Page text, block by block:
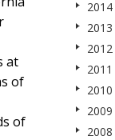
at
of
of
2014
2013
2012
2011
2010
2009
2008